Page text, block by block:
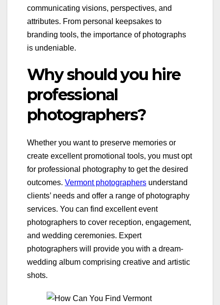
communicating visions, perspectives, and
attributes. From personal keepsakes to
branding tools, the importance of photographs
is undeniable.
Why should you hire
professional
photographers?
Whether you want to preserve memories or
create excellent promotional tools, you must opt
for professional photography to get the desired
outcomes. Vermont photographers understand
clients’ needs and offer a range of photography
services. You can find excellent event
photographers to cover reception, engagement,
and wedding ceremonies. Expert
photographers will provide you with a dream-
wedding album comprising creative and artistic
shots.